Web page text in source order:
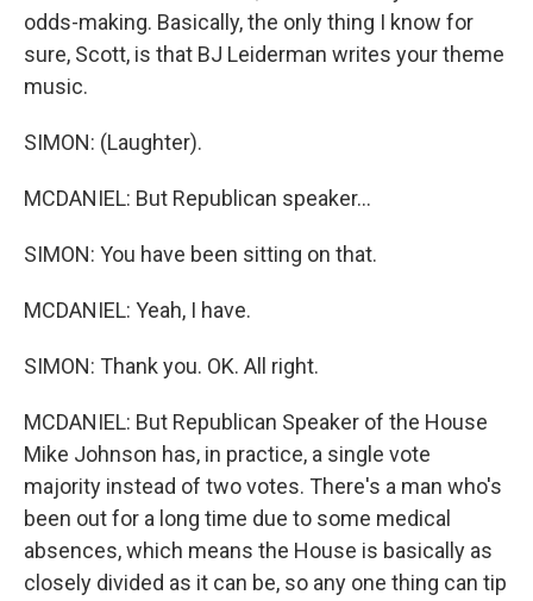
odds-making. Basically, the only thing I know for
sure, Scott, is that BJ Leiderman writes your theme
music.
SIMON: (Laughter).
MCDANIEL: But Republican speaker...
SIMON: You have been sitting on that.
MCDANIEL: Yeah, I have.
SIMON: Thank you. OK. All right.
MCDANIEL: But Republican Speaker of the House
Mike Johnson has, in practice, a single vote
majority instead of two votes. There's a man who's
been out for a long time due to some medical
absences, which means the House is basically as
closely divided as it can be, so any one thing can tip